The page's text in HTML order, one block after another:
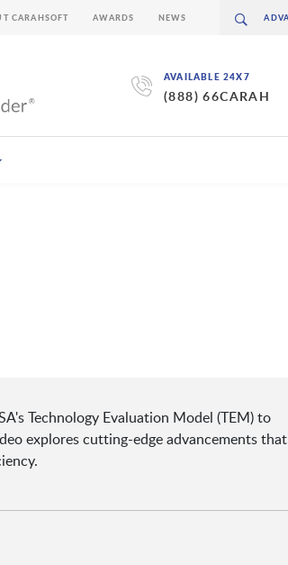
AVAILABLE 24X7
(888) 66CARAH
CARAHSOFT AWARDS NEWS
Technology Evaluation Model (TEM) to
explores cutting-edge advancements that